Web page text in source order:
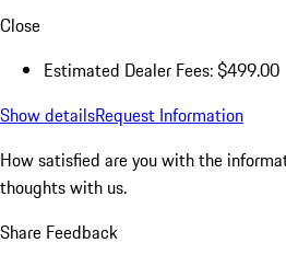
Close
Estimated Dealer Fees: $499.00
Show detailsRequest Information
How satisfied are you with the
thoughts with us.
Share Feedback